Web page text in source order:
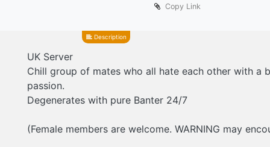
local polish man) Loose restrictions on memes
Copy Link
Description
UK Server
Chill group of mates who all hate each other with a
passion.
Degenerates with pure Banter 24/7
(Female members are welcome. WARNING may